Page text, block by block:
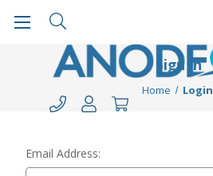
Sign in
Home Login
Email Address: